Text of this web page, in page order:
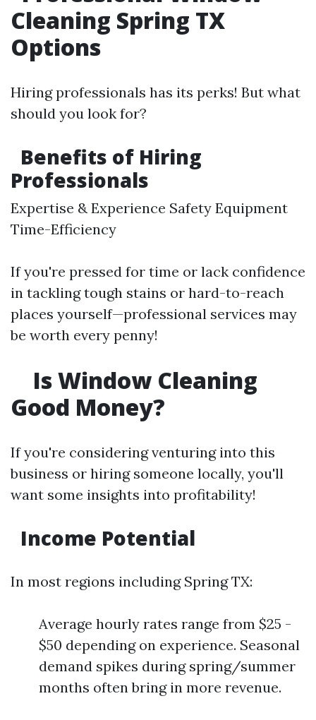
Cleaning Spring TX
Options
Hiring professionals has its perks! But what
should you look for?
Benefits of Hiring
Professionals
Expertise & Experience Safety Equipment
Time-Efficiency
If you're pressed for time or lack confidence
in tackling tough stains or hard-to-reach
places yourself—professional services may
be worth every penny!
Is Window Cleaning
Good Money?
If you're considering venturing into this
business or hiring someone locally, you'll
want some insights into profitability!
Income Potential
In most regions including Spring TX:
Average hourly rates range from $25 -
$50 depending on experience. Seasonal
demand spikes during spring/summer
months often bring in more revenue.